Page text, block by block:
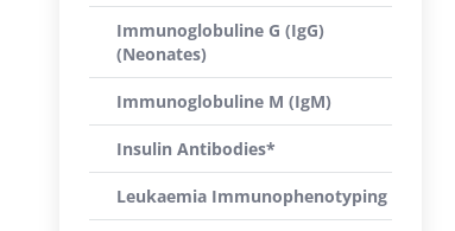
Immunoglobuline G (IgG)
(Neonates)
Immunoglobuline M (IgM)
Insulin Antibodies*
Leukaemia Immunophenotyping